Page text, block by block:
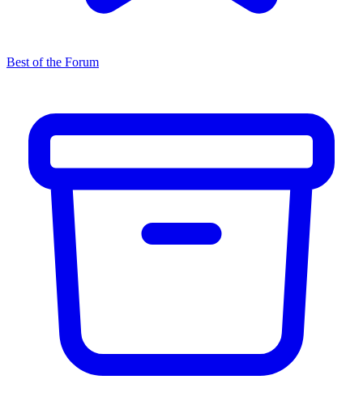
Best of the Forum